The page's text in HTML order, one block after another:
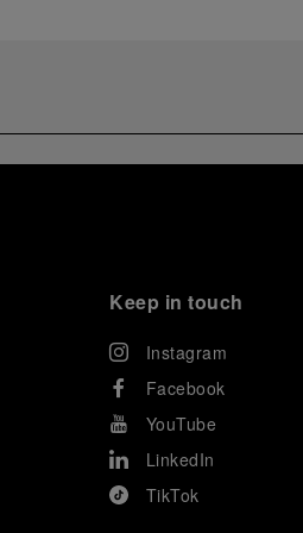
Keep in touch
Instagram
Facebook
YouTube
LinkedIn
TikTok